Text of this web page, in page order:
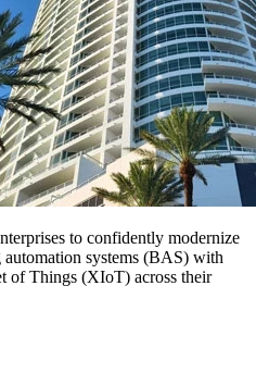
to confidently modernize
systems (BAS) with
of Things (XIoT) across their